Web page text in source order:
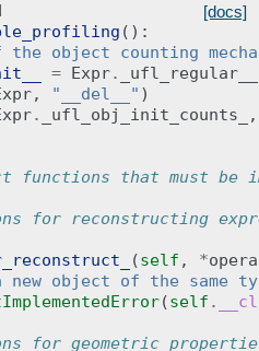
[docs]
():
the object counting
= Expr.
, "__del__" )
. _ufl_obj_init_counts_ ,
functions that must be
for reconstructing
(self , *
new object of the same
(self .
for geometric